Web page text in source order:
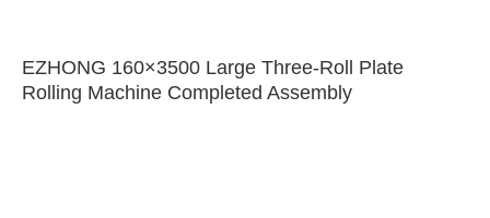
EZHONG 160×3500 Large Three-Roll Plate
Rolling Machine Completed Assembly